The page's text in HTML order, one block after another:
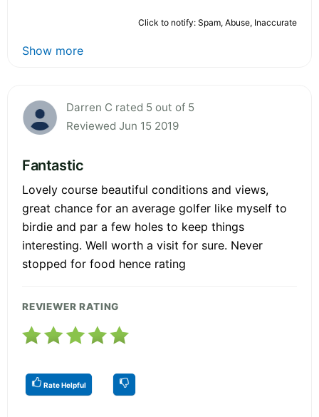
Click to notify: Spam, Abuse, Inaccurate
Show more
Darren C rated 5 out of 5
Reviewed Jun 15 2019
Fantastic
Lovely course beautiful conditions and views,
great chance for an average golfer like myself to
birdie and par a few holes to keep things
interesting. Well worth a visit for sure. Never
stopped for food hence rating
REVIEWER RATING
Rate Helpful